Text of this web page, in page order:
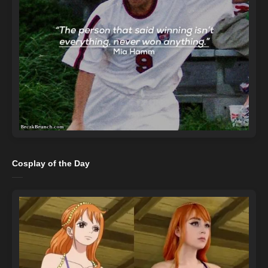
Cosplay of the Day